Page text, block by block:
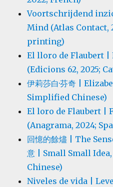
Voortschrijdend
Mind (Atlas Contact,
printing)
El lloro de Flaubert |
(Edicions 62, 2025;
伊莉莎白·芬奇 |
Simplified Chinese)
El loro de Flaubert |
(Anagrama, 2024;
回憶的餘燼 | The
意 | Small Small
Chinese)
Niveles de vida |